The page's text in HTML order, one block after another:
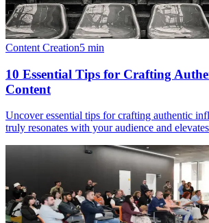
Content Creation5 min
10 Essential Tips for Crafting
Content
Uncover essential tips for crafting authentic
truly resonates with your audience and